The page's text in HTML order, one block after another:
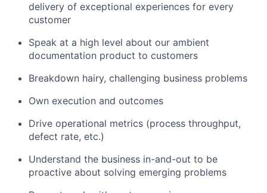
delivery of exceptional experiences for every
customer
Speak at a high level about our ambient
documentation product to customers
Breakdown hairy, challenging business problems
Own execution and outcomes
Drive operational metrics (process throughput,
defect rate, etc.)
Understand the business in-and-out to be
proactive about solving emerging problems